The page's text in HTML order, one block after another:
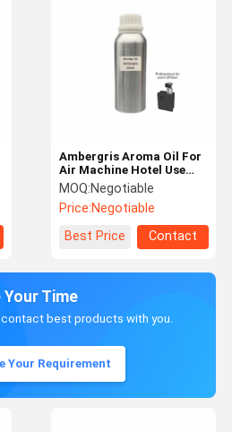
Ambergris Aroma Oil For
Air Machine Hotel Use
Luxury Fragrance Oil
MOQ:Negotiable
Price:Negotiable
Best Price
Contact
Your Time
best products with you.
Your Requirement